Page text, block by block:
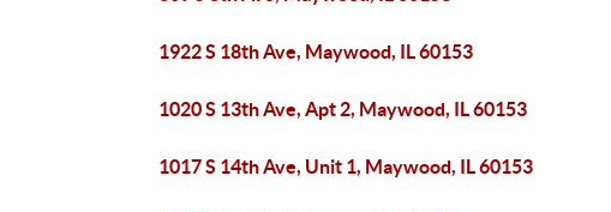
1922 S 18th Ave, Maywood, IL 60153
1020 S 13th Ave, Apt 2, Maywood, IL 60153
1017 S 14th Ave, Unit 1, Maywood, IL 60153